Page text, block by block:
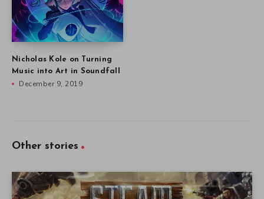
Nicholas Kole on Turning
Music into Art in Soundfall
December 9, 2019
Other stories